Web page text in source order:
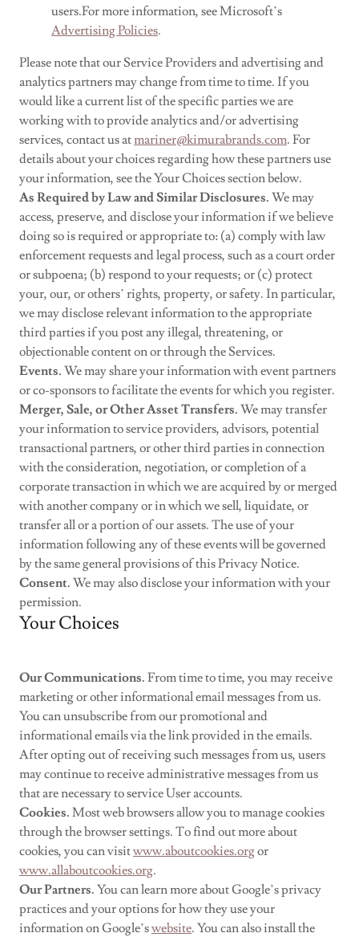
users.For more information, see Microsoft’s
Advertising Policies.
Please note that our Service Providers and advertising and
analytics partners may change from time to time. If you
would like a current list of the specific parties we are
working with to provide analytics and/or advertising
services, contact us atmariner@kimurabrands.com. For
details about your choices regarding how these partners use
your information, see the Your Choices section below.
As Required by Law and Similar Disclosures. We may
access, preserve, and disclose your information if we believe
doing so is required or appropriate to: (a) comply with law
enforcement requests and legal process, such as a court order
or subpoena; (b) respond to your requests; or (c) protect
your, our, or others’ rights, property, or safety. In particular,
we may disclose relevant information to the appropriate
third parties if you post any illegal, threatening, or
objectionable content on or through the Services.
Events. We may share your information with event partners
or co-sponsors to facilitate the events for which you register.
Merger, Sale, or Other Asset Transfers. We may transfer
your information to service providers, advisors, potential
transactional partners, or other third parties in connection
with the consideration, negotiation, or completion of a
corporate transaction in which we are acquired by or merged
with another company or in which we sell, liquidate, or
transfer all or a portion of our assets. The use of your
information following any of these events will be governed
by the same general provisions of this Privacy Notice.
Consent. We may also disclose your information with your
permission.
Your Choices
Our Communications. From time to time, you may receive
marketing or other informational email messages from us.
You can unsubscribe from our promotional and
informational emails via the link provided in the emails.
After opting out of receiving such messages from us, users
may continue to receive administrative messages from us
that are necessary to service User accounts.
Cookies. Most web browsers allow you to manage cookies
through the browser settings. To find out more about
cookies, you can visitwww.aboutcookies.orgor
www.allaboutcookies.org.
Our Partners. You can learn more about Google’s privacy
practices and your options for how they use your
information on Google’swebsite. You can also install the